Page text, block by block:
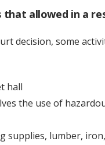
allowed in a
decision, some
hall
the use of
supplies, lumber,